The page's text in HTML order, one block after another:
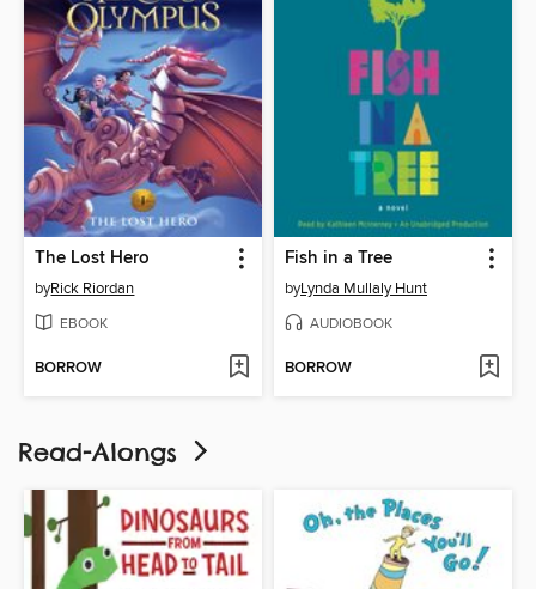
The Lost Hero
byRick Riordan
EBOOK
BORROW
Fish in a Tree
byLynda Mullaly Hunt
AUDIOBOOK
BORROW
Read-Alongs